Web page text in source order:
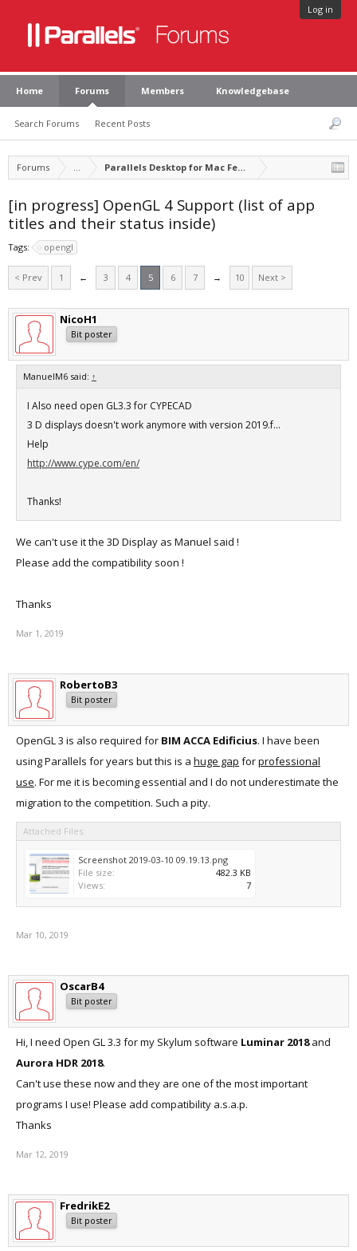
Log in
Home Forums
Search Forums Recent Posts
Members Knowledgebase
Forums ... Parallels Desktop for Mac Feature Suggestions
[in progress] OpenGL 4 Support (list of app
titles and their status inside)
Tags: opengl
< Prev 1 ← 3 4 5 6 7 → 10 Next >
NicoH1
Bit poster
ManuelM6 said: ↑
I Also need open GL3.3 for CYPECAD
3 D displays doesn't work anymore with version 2019.f...
Help
http://www.cype.com/en/
Thanks!
We can't use it the 3D Display as Manuel said !
Please add the compatibility soon !
Thanks
Mar 1, 2019
RobertoB3
Bit poster
OpenGL 3 is also required for BIM ACCA Edificius. I have been
using Parallels for years but this is a huge gap forprofessional
use. For me it is becoming essential and I do not underestimate the
migration to the competition. Such a pity.
Attached Files:
Screenshot 2019-03-10 09.19.13.png
File size:
482.3 KB
Views:
7
Mar 10, 2019
OscarB4
Bit poster
Hi, I need Open GL 3.3 for my Skylum software Luminar 2018and
Aurora HDR 2018.
Can't use these now and they are one of the most important
programs I use! Please add compatibility a.s.a.p.
Thanks
Mar 12, 2019
FredrikE2
Bit poster